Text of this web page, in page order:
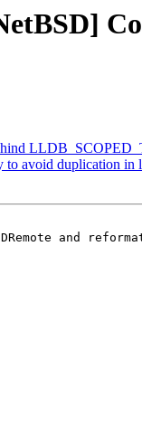
avoid duplication in
and